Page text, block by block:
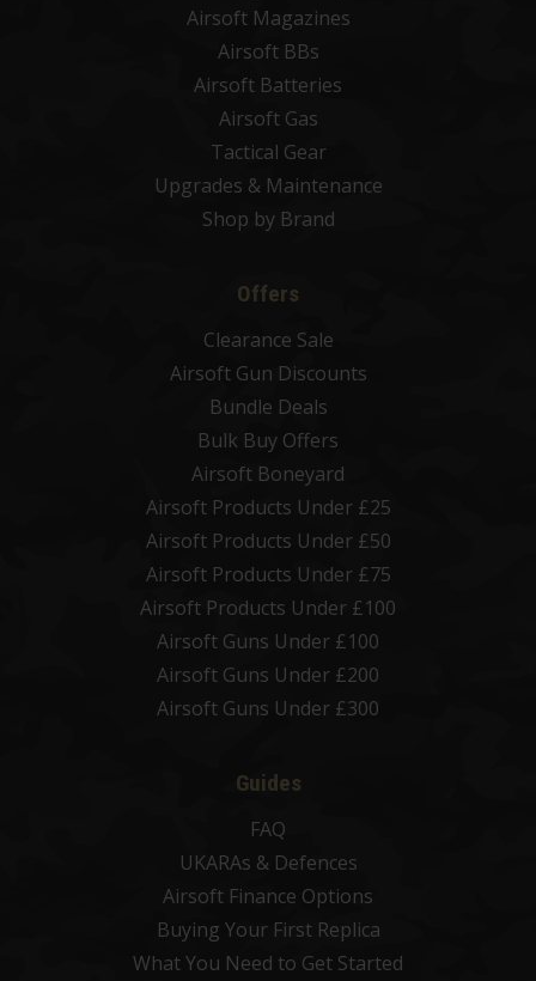
Airsoft Magazines
Airsoft BBs
Airsoft Batteries
Airsoft Gas
Tactical Gear
Upgrades & Maintenance
Shop by Brand
Offers
Clearance Sale
Airsoft Gun Discounts
Bundle Deals
Bulk Buy Offers
Airsoft Boneyard
Airsoft Products Under £25
Airsoft Products Under £50
Airsoft Products Under £75
Airsoft Products Under £100
Airsoft Guns Under £100
Airsoft Guns Under £200
Airsoft Guns Under £300
Guides
FAQ
UKARAs & Defences
Airsoft Finance Options
Buying Your First Replica
What You Need to Get Started